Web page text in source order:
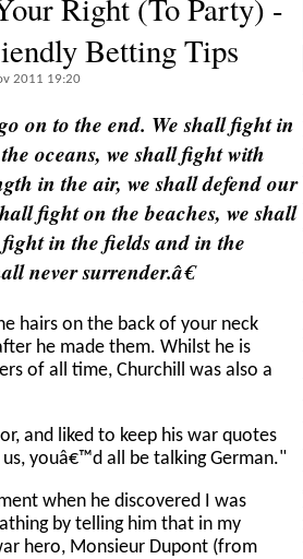
Right (To Party) -
Betting Tips
2011 19:20
on to the end. We shall fight in
oceans, we shall fight with
in the air, we shall defend our
fight on the beaches, we shall
in the fields and in the
never surrender.â€
hairs on the back of your neck
he made them. Whilst he is
of all time, Churchill was also a
and liked to keep his war quotes
youâ€™d all be talking German."
when he discovered I was
by telling him that in my
hero, Monsieur Dupont (from